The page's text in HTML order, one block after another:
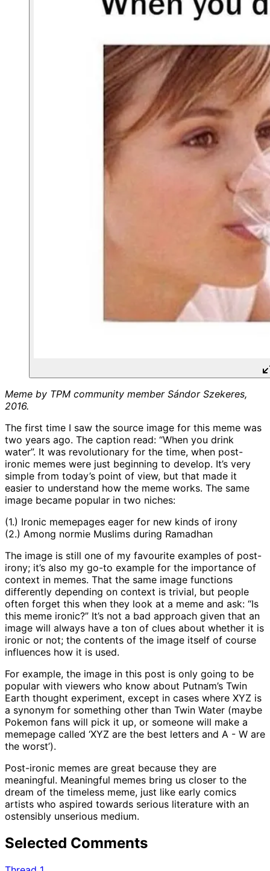
Meme by TPM community member Sándor Szekeres,
2016.
The first time I saw the source image for this meme was
two years ago. The caption read: “When you drink
water”. It was revolutionary for the time, when post-
ironic memes were just beginning to develop. It’s very
simple from today’s point of view, but that made it
easier to understand how the meme works. The same
image became popular in two niches:
(1.) Ironic memepages eager for new kinds of irony
(2.) Among normie Muslims during Ramadhan
The image is still one of my favourite examples of post-
irony; it’s also my go-to example for the importance of
context in memes. That the same image functions
differently depending on context is trivial, but people
often forget this when they look at a meme and ask: “Is
this meme ironic?” It’s not a bad approach given that an
image will always have a ton of clues about whether it is
ironic or not; the contents of the image itself of course
influences how it is used.
For example, the image in this post is only going to be
popular with viewers who know about Putnam’s Twin
Earth thought experiment, except in cases where XYZ is
a synonym for something other than Twin Water (maybe
Pokemon fans will pick it up, or someone will make a
memepage called ‘XYZ are the best letters and A - W are
the worst’).
Post-ironic memes are great because they are
meaningful. Meaningful memes bring us closer to the
dream of the timeless meme, just like early comics
artists who aspired towards serious literature with an
ostensibly unserious medium.
Selected Comments